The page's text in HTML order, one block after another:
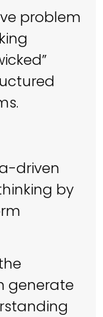
problem
driven
by
generate